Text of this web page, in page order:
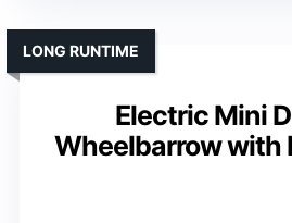
Electric Mini
Wheelbarrow with
LONG RUNTIME